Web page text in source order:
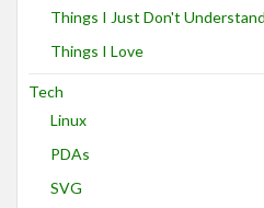
Things I Just Don't Understand
Things I Love
Tech
Linux
PDAs
SVG